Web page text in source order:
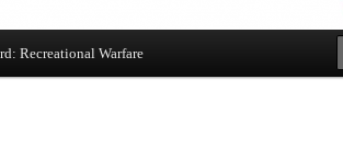
Recreational Warfare